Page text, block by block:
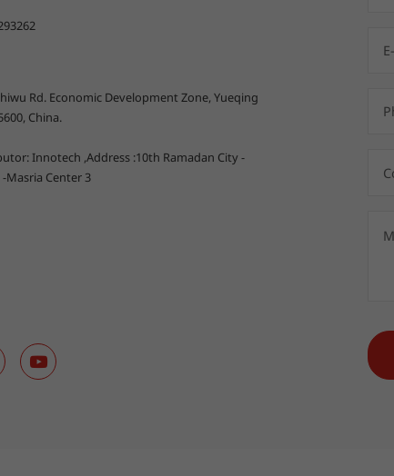
Rd. Economic Development Zone, Yueqing
China.
Innotech ,Address :10th Ramadan City -
Masria Center 3